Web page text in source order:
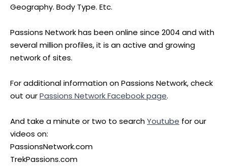
Geography. Body Type. Etc.
Passions Network has been online since 2004 and with
several million profiles, it is an active and growing
network of sites.
For additional information on Passions Network, check
out ourPassions Network Facebook page.
And take a minute or two to searchYoutube for our
videos on:
PassionsNetwork.com
TrekPassions.com